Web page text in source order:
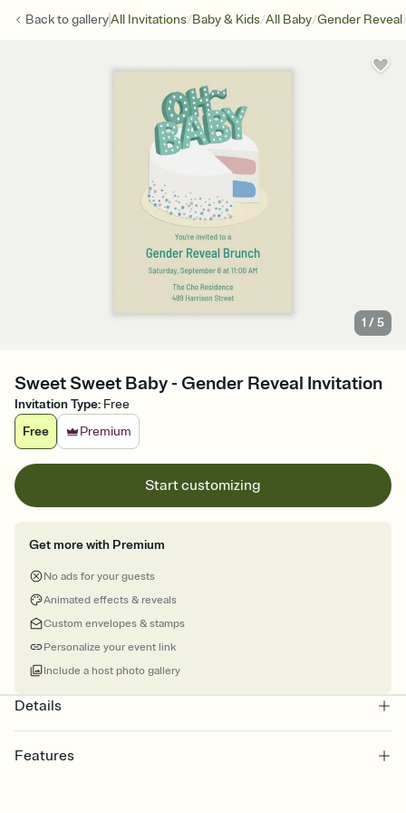
Back togalleryAll Invitations/Baby & Kids/All Baby/Gender Reveal
1 /5
Sweet Sweet Baby - Gender Reveal Invitation
Invitation Type: Free
Free
Premium
Start customizing
Get more with Premium
No ads for your guests
Animated effects & reveals
Custom envelopes & stamps
Personalize your event link
Include a host photo gallery
Details
Features